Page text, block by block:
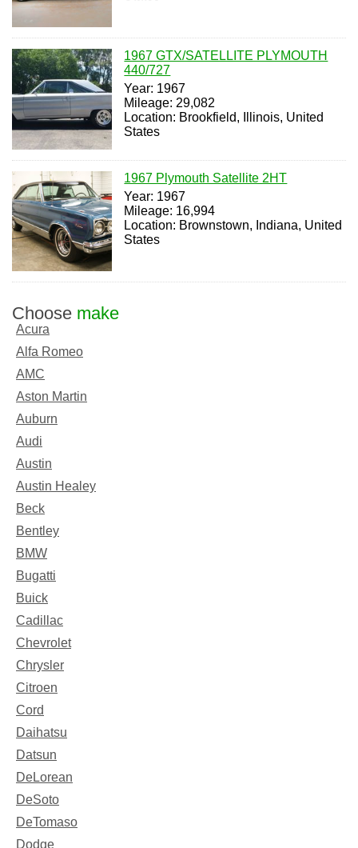
1967 GTX/SATELLITE PLYMOUTH
440/727
Year: 1967
Mileage: 29,082
Location: Brookfield, Illinois, United
States
1967 Plymouth Satellite 2HT
Year: 1967
Mileage: 16,994
Location: Brownstown, Indiana, United
States
Choose make
Acura
Alfa Romeo
AMC
Aston Martin
Auburn
Audi
Austin
Austin Healey
Beck
Bentley
BMW
Bugatti
Buick
Cadillac
Chevrolet
Chrysler
Citroen
Cord
Daihatsu
Datsun
DeLorean
DeSoto
DeTomaso
Dodge